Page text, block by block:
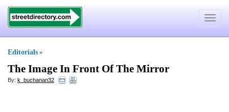
Toggle
Editorials »
The Image In Front Of The Mirror
By: k_buchanan32